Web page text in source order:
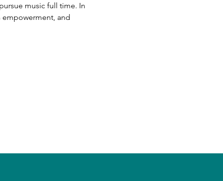
music full time. In
empowerment, and